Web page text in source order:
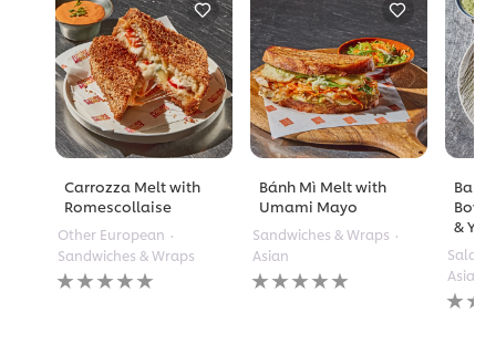
Carrozza Melt with
Romescollaise
Other European
Sandwiches & Wraps
No
ratings
Bánh Mì Melt with
Umami Mayo
Sandwiches & Wraps
Asian
No
ratings
Bowl
&
Salads
Asian
No